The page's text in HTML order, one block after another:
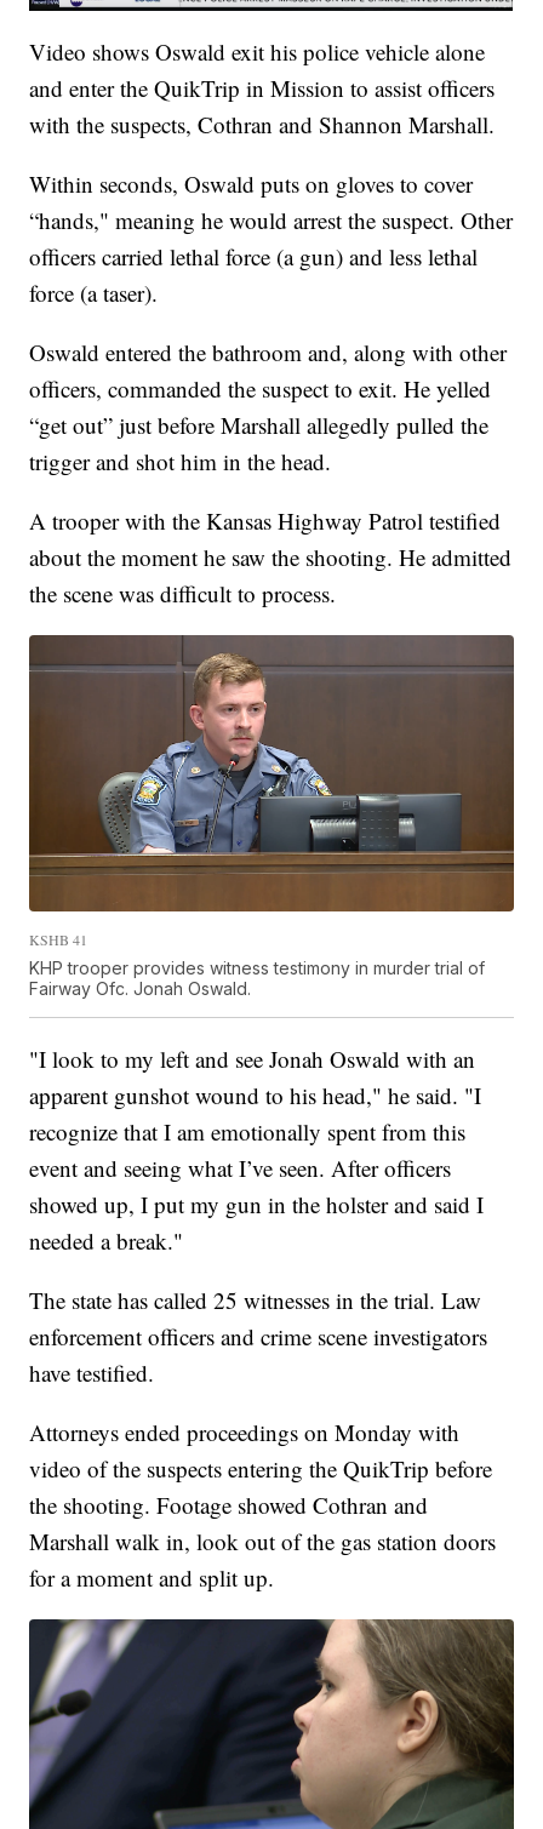
Video shows Oswald exit his police vehicle alone
and enter the QuikTrip in Mission to assist officers
with the suspects, Cothran and Shannon Marshall.
Within seconds, Oswald puts on gloves to cover
“hands," meaning he would arrest the suspect. Other
officers carried lethal force (a gun) and less lethal
force (a taser).
Oswald entered the bathroom and, along with other
officers, commanded the suspect to exit. He yelled
“get out” just before Marshall allegedly pulled the
trigger and shot him in the head.
A trooper with the Kansas Highway Patrol testified
about the moment he saw the shooting. He admitted
the scene was difficult to process.
KSHB 41
KHP trooper provides witness testimony in murder trial of
Fairway Ofc. Jonah Oswald.
"I look to my left and see Jonah Oswald with an
apparent gunshot wound to his head," he said. "I
recognize that I am emotionally spent from this
event and seeing what I’ve seen. After officers
showed up, I put my gun in the holster and said I
needed a break."
The state has called 25 witnesses in the trial. Law
enforcement officers and crime scene investigators
have testified.
Attorneys ended proceedings on Monday with
video of the suspects entering the QuikTrip before
the shooting. Footage showed Cothran and
Marshall walk in, look out of the gas station doors
for a moment and split up.